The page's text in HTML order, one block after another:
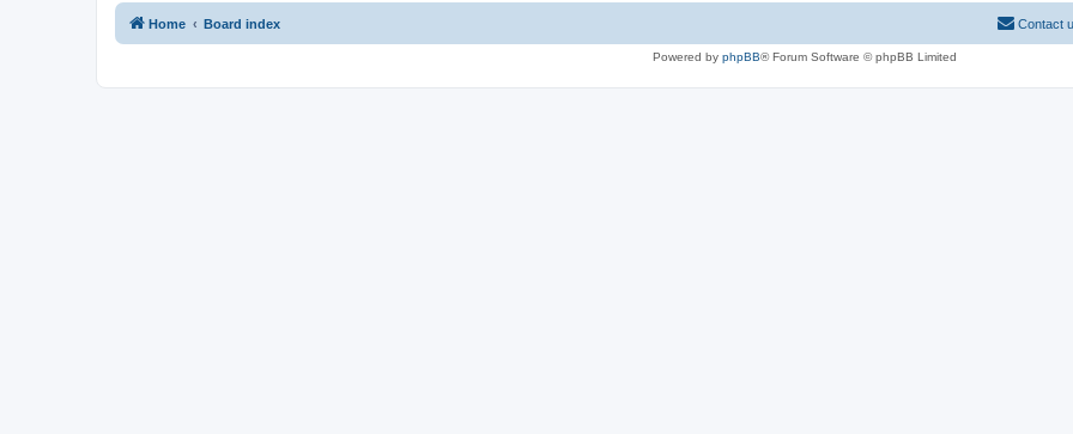
Home Board index Contact
Powered by phpBB® Forum Software © phpBB Limited